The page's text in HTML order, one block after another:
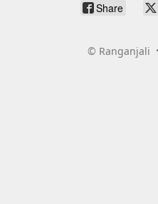
Share
© Ranganjali